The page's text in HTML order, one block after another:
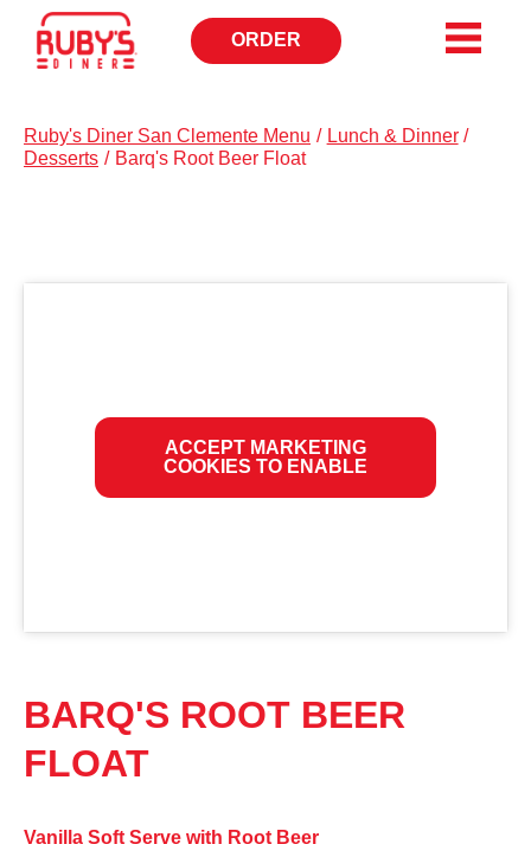
ORDER
OPENS
IN
Ruby's Diner San Clemente Menu / Lunch & Dinner /
Desserts / Barq's Root Beer Float
ACCEPT MARKETING
COOKIES TO ENABLE
BARQ'S ROOT BEER
FLOAT
Vanilla Soft Serve with Root Beer